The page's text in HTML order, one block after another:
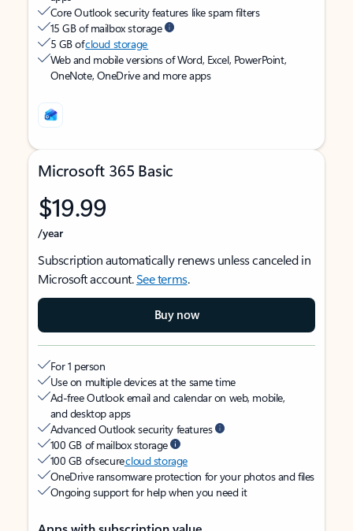
Core Outlook security features like spam filters
15 GB of mailbox storage
5 GB ofcloud storage
Web and mobile versions of Word, Excel, PowerPoint,
OneNote, OneDrive and more apps
Microsoft 365 Basic
$19.99
/year
Subscription automatically renews unless canceled in
Microsoft account.See terms.
Buy now
For 1 person
Use on multiple devices at the same time
Ad-free Outlook email and calendar on web, mobile,
and desktop apps
Advanced Outlook security features
100 GB of mailbox storage
100 GB of securecloud storage
OneDrive ransomware protection for your photos and files
Ongoing support for help when you need it